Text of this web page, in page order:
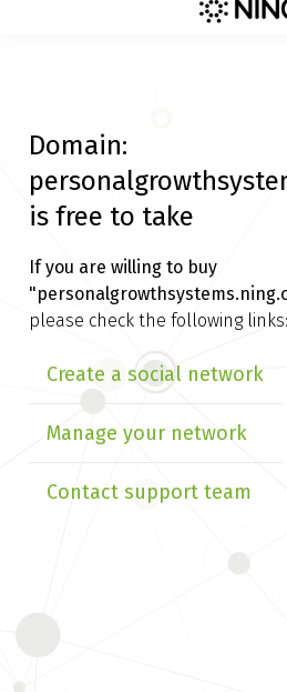
Domain:
is free to take
If you are willing to buy
please check the following links:
Create a social network
Manage your network
Contact support team